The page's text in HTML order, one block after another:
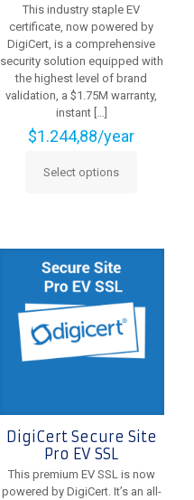
This industry staple EV
certificate, now powered by
DigiCert, is a comprehensive
security solution equipped with
the highest level of brand
validation, a $1.75M warranty,
instant[…]
$1.244,88/year
Select options
This
variants.
The
options
may
be
chosen
DigiCert Secure Site
Pro EV SSL
This premium EV SSL is now
powered by DigiCert. It’s an all-